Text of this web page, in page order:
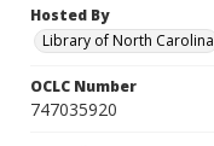
Hosted By
Library of North Carolina
OCLC Number
747035920